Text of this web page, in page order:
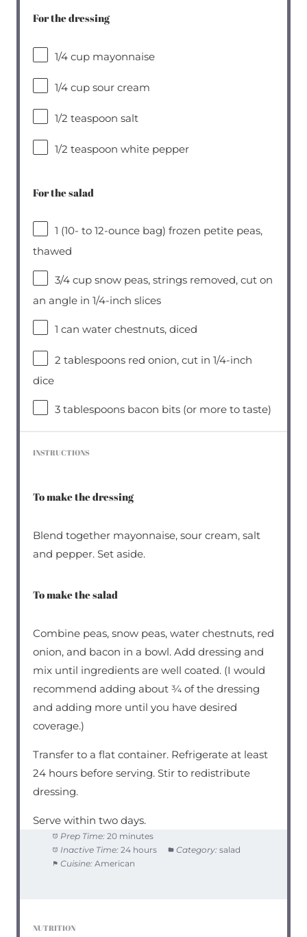
For the dressing
1/4 cupmayonnaise
1/4 cupsour cream
1/2 teaspoon salt
1/2 teaspoon white pepper
For the salad
1 (10- to 12-ounce bag) frozen petite peas,
thawed
3/4 cupsnow peas, strings removed, cut on
an angle in 1/4-inch slices
1 can water chestnuts, diced
2 tablespoonsred onion, cut in 1/4-inch
dice
3 tablespoonsbacon bits (or more to taste)
INSTRUCTIONS
To make the dressing
Blend together mayonnaise, sour cream, salt
and pepper. Set aside.
To make the salad
Combine peas, snow peas, water chestnuts, red
onion, and bacon in a bowl. Add dressing and
mix until ingredients are well coated. (I would
recommend adding about ¾ of the dressing
and adding more until you have desired
coverage.)
Transfer to a flat container. Refrigerate at least
24 hours before serving. Stir to redistribute
dressing.
Serve within two days.
Prep Time: 20 minutes
Inactive Time: 24 hours Category: salad
Cuisine: American
NUTRITION